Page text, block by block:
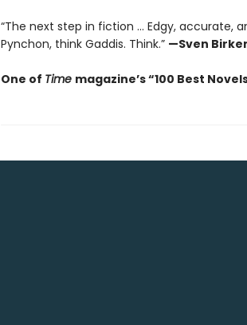
“The next step in fiction ... Edgy, accurate,
Pynchon, think Gaddis. Think.” —Sven
One of Time magazine’s “100 Best